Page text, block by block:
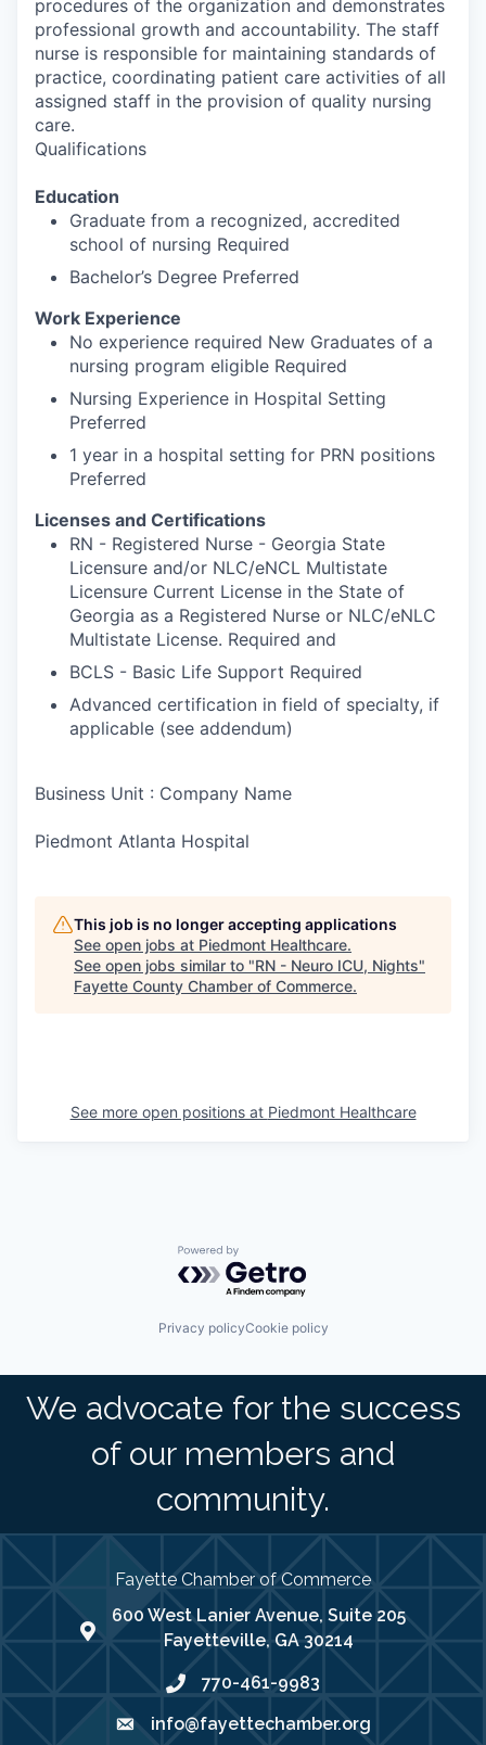
procedures of the organization and demonstrates
professional growth and accountability. The staff
nurse is responsible for maintaining standards of
practice, coordinating patient care activities of all
assigned staff in the provision of quality nursing
care.
Qualifications
Education
Graduate from a recognized, accredited
school of nursing Required
Bachelor’s Degree Preferred
Work Experience
No experience required New Graduates of a
nursing program eligible Required
Nursing Experience in Hospital Setting
Preferred
1 year in a hospital setting for PRN positions
Preferred
Licenses and Certifications
RN - Registered Nurse - Georgia State
Licensure and/or NLC/eNCL Multistate
Licensure Current License in the State of
Georgia as a Registered Nurse or NLC/eNLC
Multistate License. Required and
BCLS - Basic Life Support Required
Advanced certification in field of specialty, if
applicable (see addendum)
Business Unit : Company Name
Piedmont Atlanta Hospital
This job is no longer accepting applications
See open jobs at Piedmont Healthcare.
See open jobs similar to "RN - Neuro ICU, Nights"
Fayette County Chamber of Commerce.
See more open positions at Piedmont Healthcare
Powered by Getro.com
Privacy policyCookie policy
We advocate for the success
of our members and
community.
Fayette Chamber of Commerce
map address
600 West Lanier Avenue, Suite 205
Fayetteville, GA 30214
phone number
770-461-9983
emailinfo@fayettechamber.org